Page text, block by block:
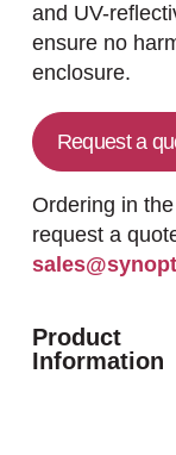
and UV-
ensure no
enclosure.
Request a
Ordering in
request a
Product
Information